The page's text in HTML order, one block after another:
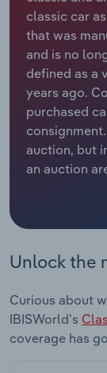
classic car
that was
and is no
defined as a
years ago.
purchased
auction, but
an auction
Unlock the
Curious about
IBISWorld's
coverage has
Relpro
Marketing
Private Equity
Procurement
Sales
Mining
Personal
Professional,
Services
Thematic
Industry